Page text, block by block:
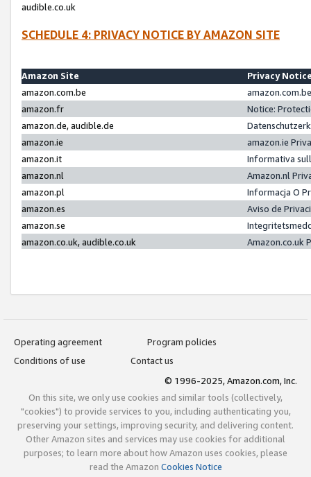
audible.co.uk
SCHEDULE 4: PRIVACY NOTICE BY AMAZON SITE
Amazon Site
Privacy
amazon.com.be
amazon.fr
Notice:
amazon.de, audible.de
amazon.ie
amazon.ie
amazon.it
Informativa
amazon.nl
Amazon.nl
amazon.pl
Informacja O
amazon.es
Aviso de
amazon.se
amazon.co.uk, audible.co.uk
Amazon.co.uk
Operating agreement
Program policies
Conditions of use
Contact us
© 1996-2025, Amazon.com, Inc.
On this site, we only use cookies and similar tools (collectively,
"cookies") to provide services to you, including authenticating you,
preserving your settings, improving security, and delivering content.
Other Amazon sites and services may use cookies for additional
purposes; to learn more about how Amazon uses cookies, please
read the Amazon Cookies Notice